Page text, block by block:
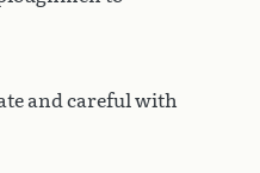
and careful with